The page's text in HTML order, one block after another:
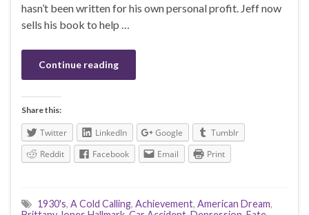
hasn’t been written for his own personal profit. Jeff now
sells his book to help …
Continue reading
Share this:
Twitter LinkedIn Google
Tumblr
Reddit
Facebook Email Print
1930's, A Cold Calling, Achievement, American Dream,